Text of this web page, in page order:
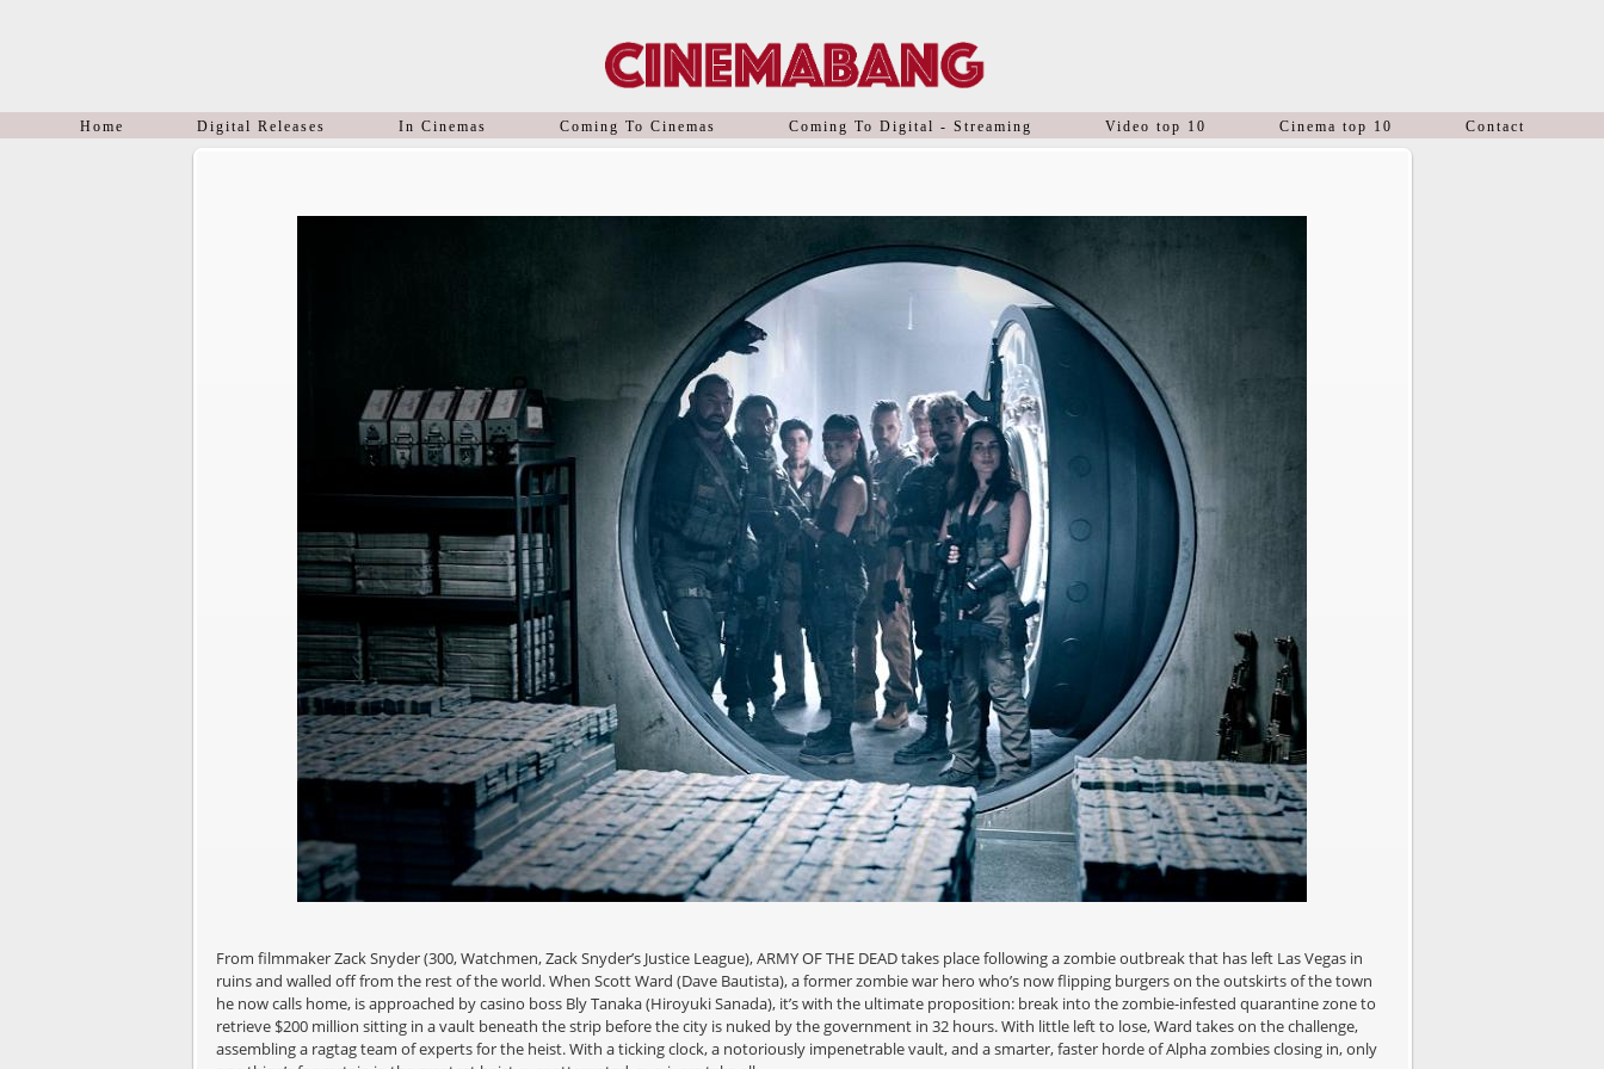
Home Digital Releases In Cinemas Coming To Cinemas Coming To Digital - Streaming Video top 10 Cinema top 10 Contact
From filmmaker Zack Snyder (300, Watchmen, Zack Snyder’s Justice League), ARMY OF THE DEAD takes place following a zombie outbreak that has left Las Vegas in
ruins and walled off from the rest of the world. When Scott Ward (Dave Bautista), a former zombie war hero who’s now flipping burgers on the outskirts of the town
he now calls home, is approached by casino boss Bly Tanaka (Hiroyuki Sanada), it’s with the ultimate proposition: break into the zombie-infested quarantine zone to
retrieve $200 million sitting in a vault beneath the strip before the city is nuked by the government in 32 hours. With little left to lose, Ward takes on the challenge,
assembling a ragtag team of experts for the heist. With a ticking clock, a notoriously impenetrable vault, and a smarter, faster horde of Alpha zombies closing in, only